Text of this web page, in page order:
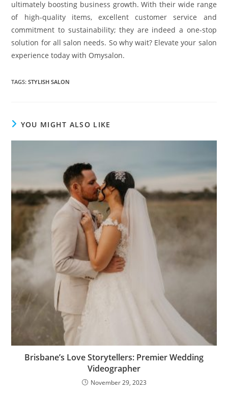
ultimately boosting business growth. With their wide range
of high-quality items, excellent customer service and
commitment to sustainability; they are indeed a one-stop
solution for all salon needs. So why wait? Elevate your salon
experience today with Omysalon.
TAGS:STYLISH SALON
YOU MIGHT ALSO LIKE
Brisbane’s Love Storytellers: Premier Wedding
Videographer
November 29, 2023